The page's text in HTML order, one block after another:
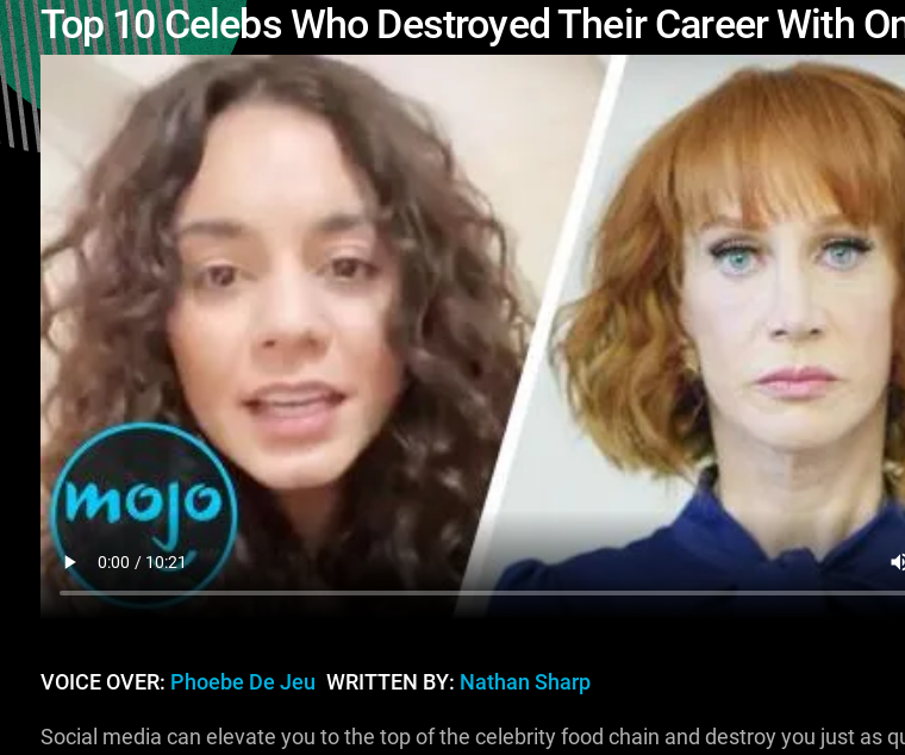
Top 10 Celebs Who Destroyed Their Career With
VOICE OVER: Phoebe De Jeu WRITTEN BY: Nathan Sharp
Social media can elevate you to the top of the celebrity food chain and destroy you just as